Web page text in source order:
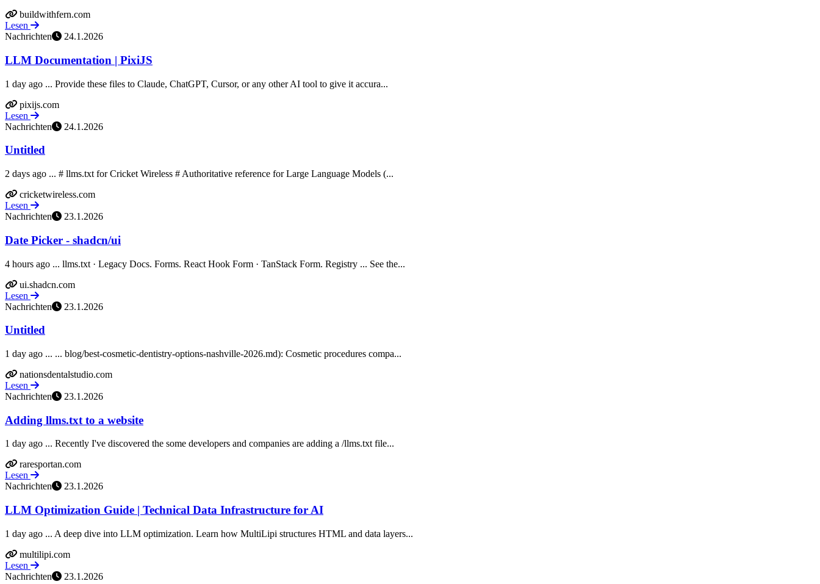
buildwithfern.com
Lesen
Nachrichten
24.1.2026
LLM Documentation | PixiJS
1 day ago ... Provide these files to Claude, ChatGPT, Cursor, or any other AI tool to give it accura...
pixijs.com
Lesen
Nachrichten
24.1.2026
Untitled
2 days ago ... # llms.txt for Cricket Wireless # Authoritative reference for Large Language Models (...
cricketwireless.com
Lesen
Nachrichten
23.1.2026
Date Picker - shadcn/ui
4 hours ago ... llms.txt · Legacy Docs. Forms. React Hook Form · TanStack Form. Registry ... See the...
ui.shadcn.com
Lesen
Nachrichten
23.1.2026
Untitled
1 day ago ... ... blog/best-cosmetic-dentistry-options-nashville-2026.md): Cosmetic procedures compa...
nationsdentalstudio.com
Lesen
Nachrichten
23.1.2026
Adding llms.txt to a website
1 day ago ... Recently I've discovered the some developers and companies are adding a /llms.txt file...
raresportan.com
Lesen
Nachrichten
23.1.2026
LLM Optimization Guide | Technical Data Infrastructure for AI
1 day ago ... A deep dive into LLM optimization. Learn how MultiLipi structures HTML and data layers...
multilipi.com
Lesen
Nachrichten
23.1.2026